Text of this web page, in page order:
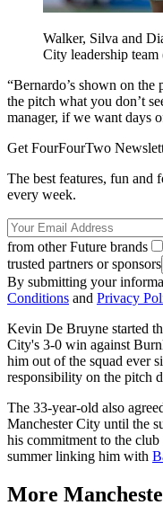
Walker, Silva and
City leadership team
“Bernardo’s shown on
the pitch what you don’t
manager, if we want days
Get FourFourTwo
The best features, fun and
every week.
from other Future brands
trusted partners or sponsors
By submitting your
Conditions and Privacy
Kevin De Bruyne started
City's 3-0 win against
him out of the squad ever
responsibility on the pitch
The 33-year-old also
Manchester City until the
his commitment to the
summer linking him with
More